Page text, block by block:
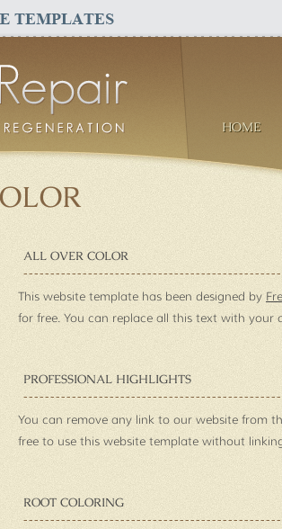
HOME
ALL OVER COLOR
This website template has been designed by
for free. You can replace all this text with your
PROFESSIONAL HIGHLIGHTS
You can remove any link to our website from
free to use this website template without
ROOT COLORING